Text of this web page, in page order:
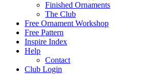
Finished Ornaments
The Club
Free Ornament Workshop
Free Pattern
Inspire Index
Help
Contact
Club Login